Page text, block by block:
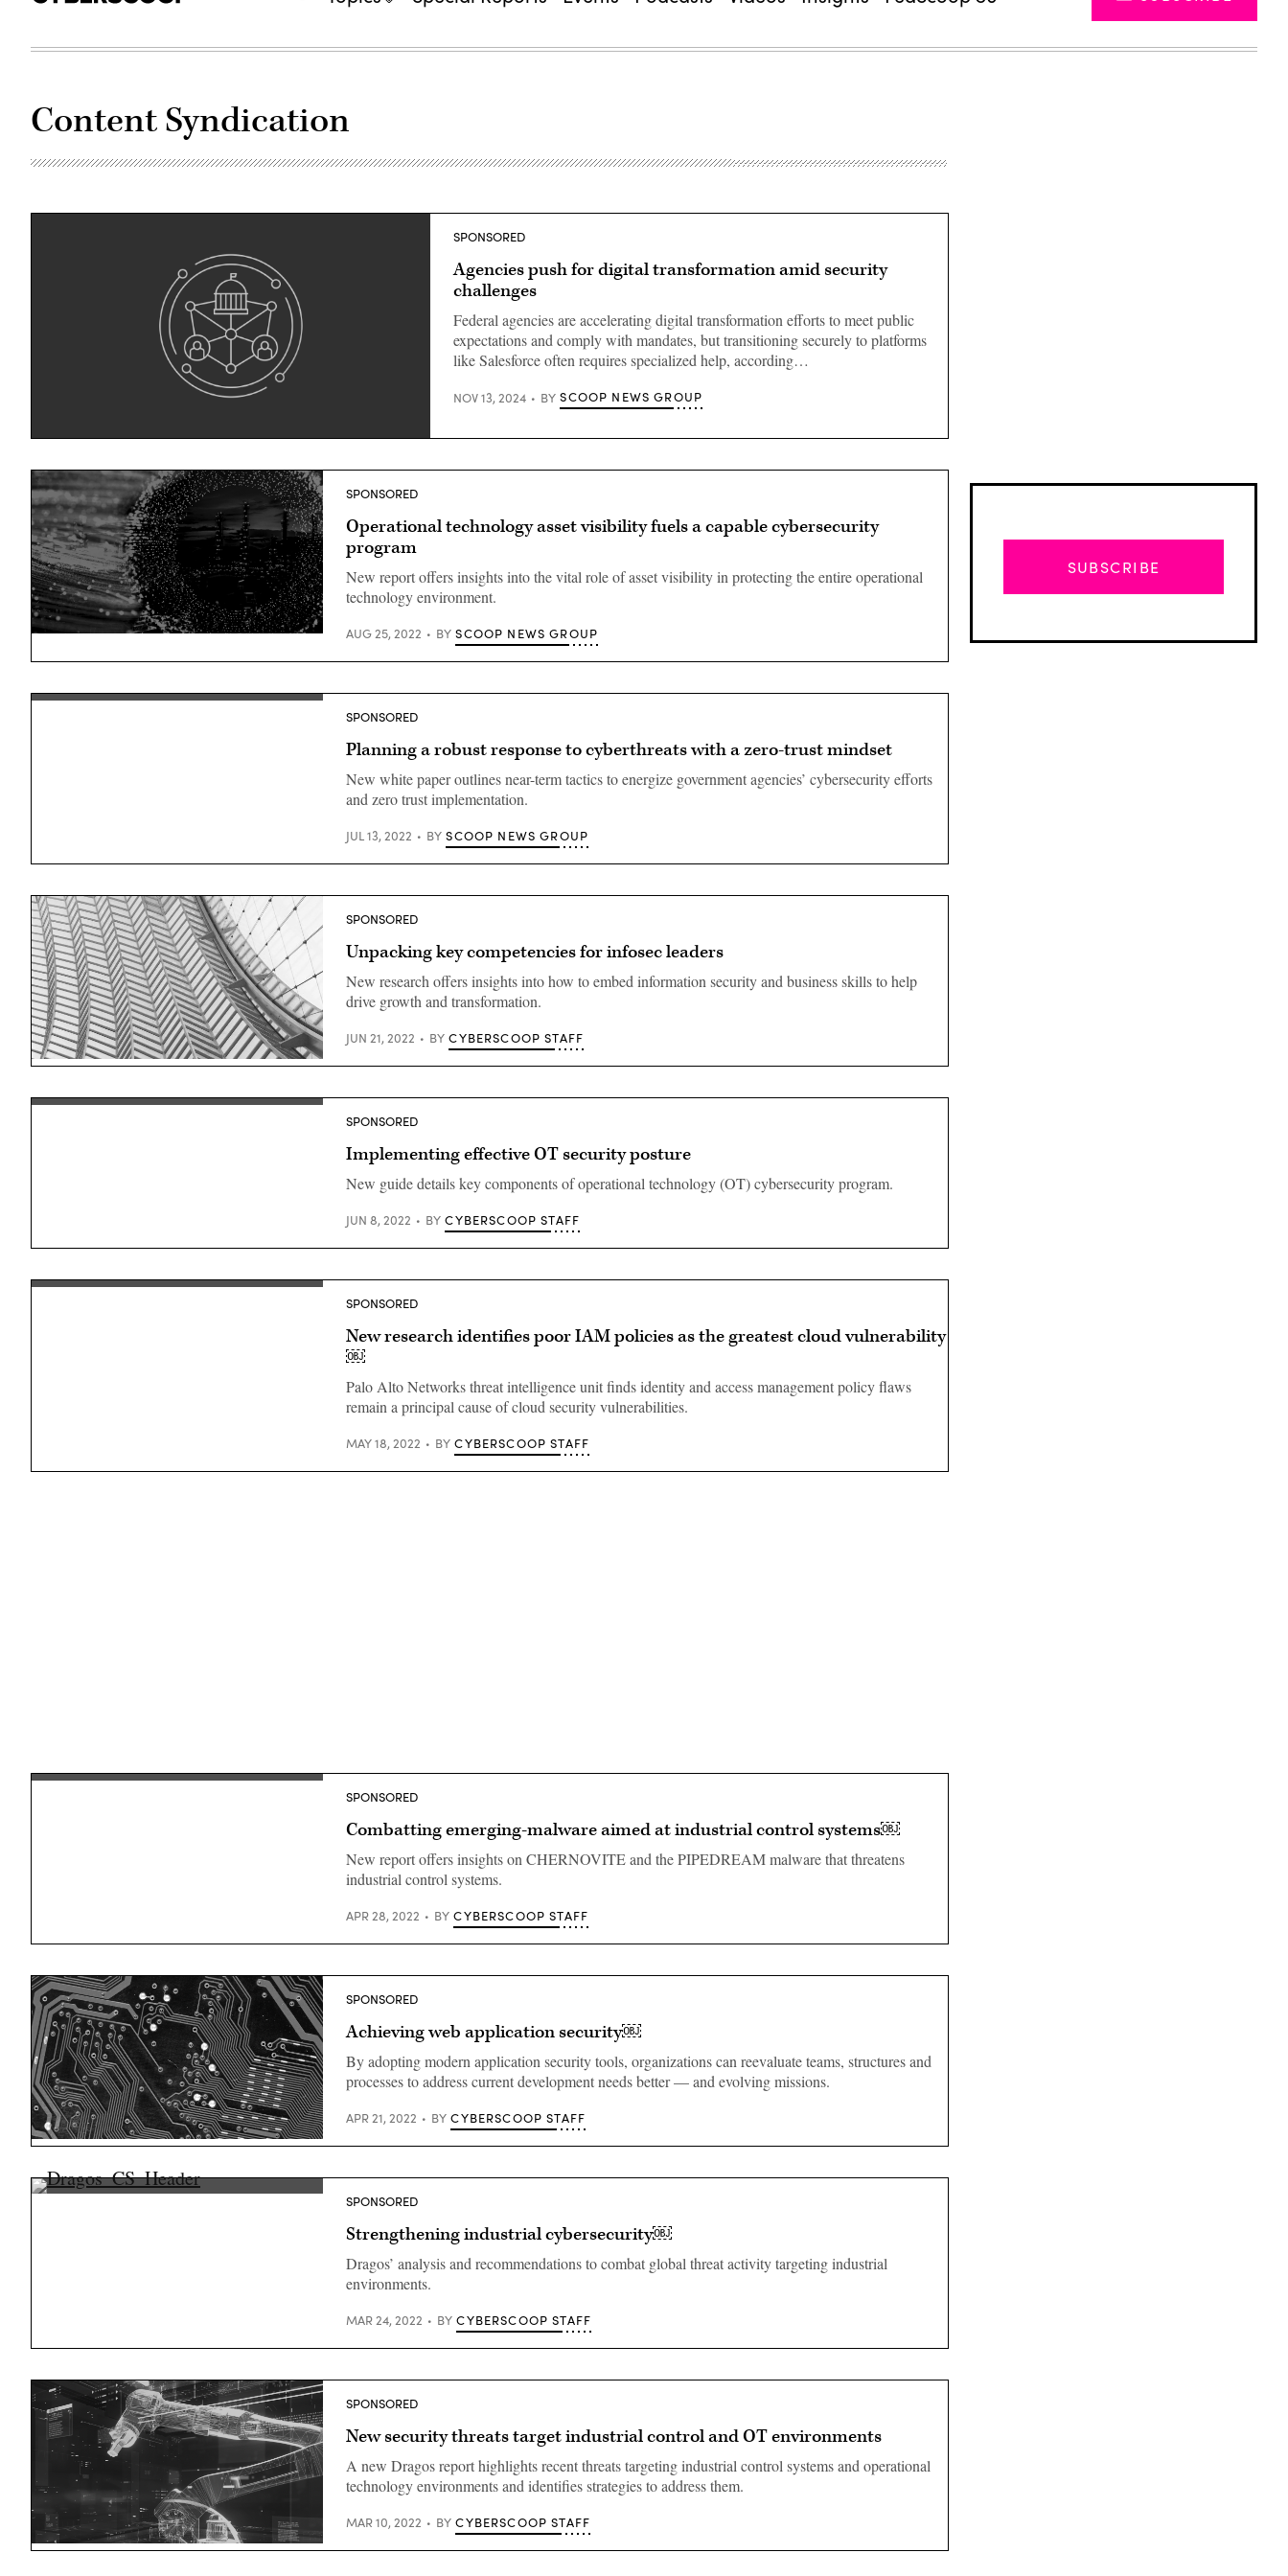
Content Syndication
SPONSORED
Agencies push for digital transformation amid security
challenges
Federal agencies are accelerating digital transformation efforts to meet public
expectations and comply with mandates, but transitioning securely to platforms
like Salesforce often requires specialized help, according…
NOV 13, 2024 BY SCOOP NEWS GROUP
SPONSORED
Operational technology asset visibility fuels a capable cybersecurity
program
New report offers insights into the vital role of asset visibility in protecting the entire operational
technology environment.
AUG 25, 2022 BY SCOOP NEWS GROUP
SPONSORED
Planning a robust response to cyberthreats with a zero-trust mindset
New white paper outlines near-term tactics to energize government agencies’ cybersecurity efforts
and zero trust implementation.
JUL 13, 2022 BY SCOOP NEWS GROUP
(Getty
SPONSORED
Unpacking key competencies for infosec leaders
New research offers insights into how to embed information security and business skills to help
drive growth and transformation.
JUN 21, 2022 BY CYBERSCOOP STAFF
SPONSORED
Implementing effective OT security posture
New guide details key components of operational technology (OT) cybersecurity program.
JUN 8, 2022 BY CYBERSCOOP STAFF
SPONSORED
New research identifies poor IAM policies as the greatest cloud vulnerability
￼
Palo Alto Networks threat intelligence unit finds identity and access management policy flaws
remain a principal cause of cloud security vulnerabilities.
MAY 18, 2022 BY CYBERSCOOP STAFF
SPONSORED
Combatting emerging-malware aimed at industrial control systems￼
New report offers insights on CHERNOVITE and the PIPEDREAM malware that threatens
industrial control systems.
APR 28, 2022 BY CYBERSCOOP STAFF
SPONSORED
Achieving web application security￼
By adopting modern application security tools, organizations can reevaluate teams, structures and
processes to address current development needs better — and evolving missions.
APR 21, 2022 BY CYBERSCOOP STAFF
SPONSORED
Strengthening industrial cybersecurity￼
Dragos’ analysis and recommendations to combat global threat activity targeting industrial
environments.
MAR 24, 2022 BY CYBERSCOOP STAFF
SPONSORED
New security threats target industrial control and OT environments
A new Dragos report highlights recent threats targeting industrial control systems and operational
technology environments and identifies strategies to address them.
MAR 10, 2022 BY CYBERSCOOP STAFF
SUBSCRIBE